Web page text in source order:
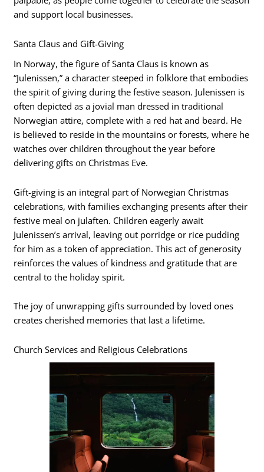
and support local businesses.
Santa Claus and Gift-Giving
In Norway, the figure of Santa Claus is known as
“Julenissen,” a character steeped in folklore that embodies
the spirit of giving during the festive season. Julenissen is
often depicted as a jovial man dressed in traditional
Norwegian attire, complete with a red hat and beard. He
is believed to reside in the mountains or forests, where he
watches over children throughout the year before
delivering gifts on Christmas Eve.
Gift-giving is an integral part of Norwegian Christmas
celebrations, with families exchanging presents after their
festive meal on julaften. Children eagerly await
Julenissen’s arrival, leaving out porridge or rice pudding
for him as a token of appreciation. This act of generosity
reinforces the values of kindness and gratitude that are
central to the holiday spirit.
The joy of unwrapping gifts surrounded by loved ones
creates cherished memories that last a lifetime.
Church Services and Religious Celebrations